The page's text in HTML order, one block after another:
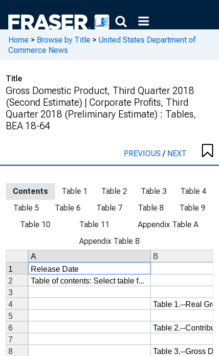
Home > Browse by Title > United States Department of
Commerce News
Title
Gross Domestic Product, Third Quarter 2018
(Second Estimate) | Corporate Profits, Third
Quarter 2018 (Preliminary Estimate) : Tables,
BEA 18-64
PREVIOUS/ NEXT
Contents Table 1 Table 2 Table 3
Table 4
Table 5
Table 6 Table 7 Table 8
Table 9
Table 10
Table 11
Appendix Table A
Appendix Table B